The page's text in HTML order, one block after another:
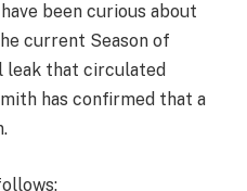
been curious about
current Season of
leak that circulated
has confirmed that a